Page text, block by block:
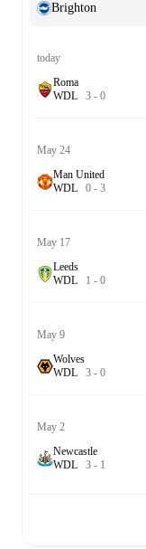
Brighton
today
Roma
WDL 3 - 0
May 24
Man United
WDL 0 - 3
May 17
Leeds
WDL 1 - 0
May 9
Wolves
WDL 3 - 0
May 2
Newcastle
WDL 3 - 1